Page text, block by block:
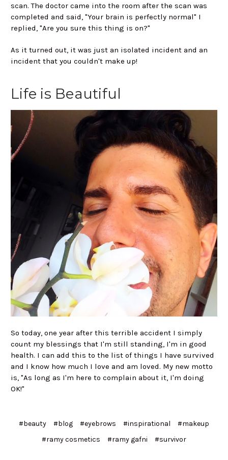
scan. The doctor came into the room after the scan was
completed and said, "Your brain is perfectly normal" I
replied, "Are you sure this thing is on?"
As it turned out, it was just an isolated incident and an
incident that you couldn't make up!
Life is Beautiful
So today, one year after this terrible accident I simply
count my blessings that I'm still standing, I'm in good
health. I can add this to the list of things I have survived
and I know how much I love and am loved. My new motto
is, "As long as I'm here to complain about it, I'm doing
OK!"
#beauty #blog #eyebrows #inspirational
#makeup
#ramy cosmetics
#ramy gafni #survivor